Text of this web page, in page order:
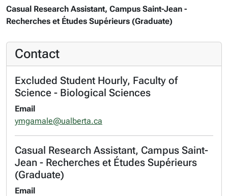
Casual Research Assistant, Campus Saint-Jean -
Recherches et Études Supérieurs (Graduate)
Contact
Excluded Student Hourly, Faculty of
Science - Biological Sciences
Email
ymgamale@ualberta.ca
Casual Research Assistant, Campus Saint-
Jean - Recherches et Études Supérieurs
(Graduate)
Email